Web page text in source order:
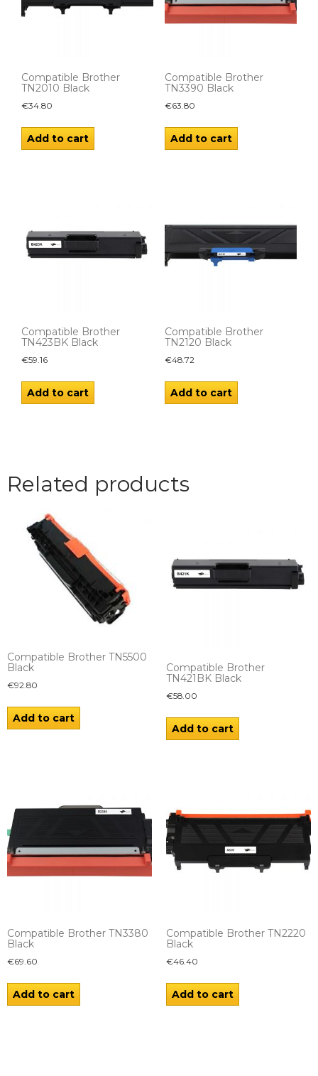
Compatible Brother
TN2010 Black
€34.80
Add to cart
Compatible Brother
TN3390 Black
€63.80
Add to cart
Compatible Brother
TN423BK Black
€59.16
Add to cart
Compatible Brother
TN2120 Black
€48.72
Add to cart
Related products
Compatible Brother TN5500
Black
€92.80
Add to cart
Compatible Brother
TN421BK Black
€58.00
Add to cart
Compatible Brother TN3380
Black
€69.60
Add to cart
Compatible Brother TN2220
Black
€46.40
Add to cart